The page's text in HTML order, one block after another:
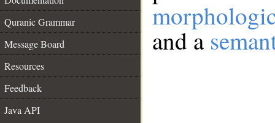
Quranic Grammar
Message Board
Resources
Feedback
Java API
and a